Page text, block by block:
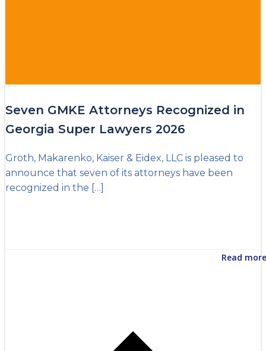
Seven GMKE Attorneys Recognized in
Georgia Super Lawyers 2026
Groth, Makarenko, Kaiser & Eidex, LLC is pleased to
announce that seven of its attorneys have been
recognized in the […]
Read more